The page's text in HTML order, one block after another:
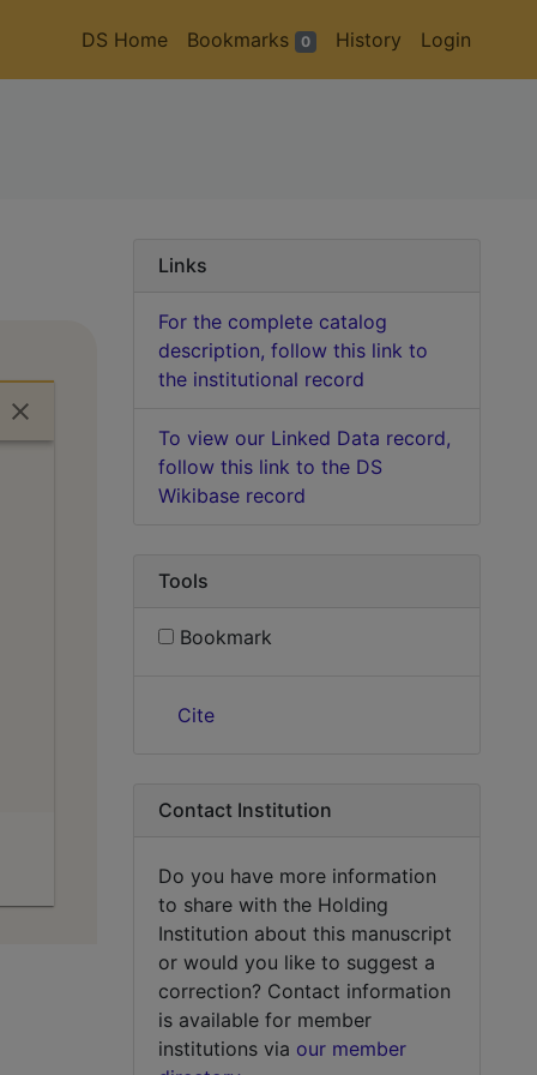
DS Home Bookmarks 0 History Login
Links
For the complete catalog
description, follow this link to
the institutional record
To view our Linked Data record,
follow this link to the DS
Wikibase record
Tools
Bookmark
Cite
Contact Institution
Do you have more information
to share with the Holding
Institution about this manuscript
or would you like to suggest a
correction? Contact information
is available for member
institutions via our member